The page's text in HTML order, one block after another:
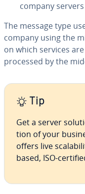
company servers
The message type
company using the
on which services
processed by the
Tip
Get a server
tion of your
offers live
based, ISO-